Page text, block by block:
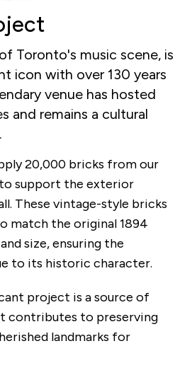
Toronto's music scene, is
icon with over 130 years
venue has hosted
and remains a cultural
20,000 bricks from our
support the exterior
These vintage-style bricks
match the original 1894
size, ensuring the
to its historic character.
project is a source of
contributes to preserving
landmarks for